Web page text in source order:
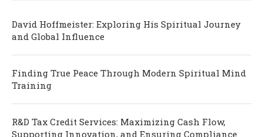
David Hoffmeister: Exploring His Spiritual Journey
and Global Influence
Finding True Peace Through Modern Spiritual Mind
Training
R&D Tax Credit Services: Maximizing Cash Flow,
Supporting Innovation, and Ensuring Compliance